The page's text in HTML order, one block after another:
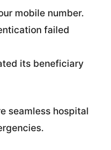
mobile number.
failed
its beneficiary
seamless hospital